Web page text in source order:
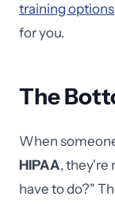
training options
for you.
The
When
HIPAA, they're
have to do?"